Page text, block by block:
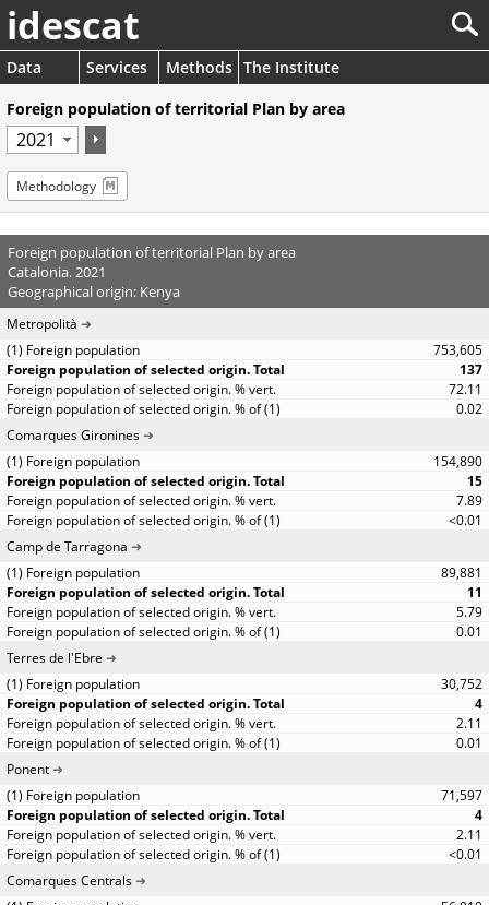
idescat
Data Services Methods The Institute
Foreign population of territorial Plan by area
Methodology
Foreign population of territorial Plan by area
Catalonia. 2021
Geographical origin: Kenya
Metropolità
753,605
137
72.11
0.02
Comarques Gironines
154,890
15
7.89
<0.01
Camp de Tarragona
89,881
11
5.79
0.01
Terres de l'Ebre
30,752
4
2.11
0.01
Ponent
71,597
4
2.11
<0.01
Comarques Centrals